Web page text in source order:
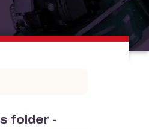
folder -